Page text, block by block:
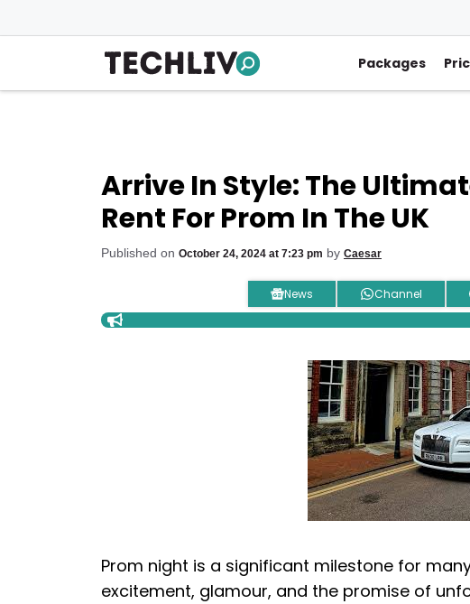
to
Packages
Arrive In Style: The
Rent For Prom In The UK
Published on October 24, 2024 at 7:23 pm by Caesar
News Channel
Prom night is a significant milestone for
excitement, glamour, and the promise of